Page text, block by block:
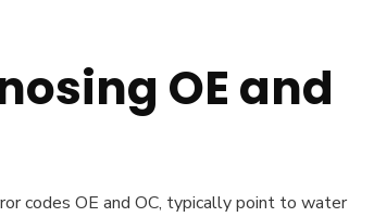
OE and
codes OE and OC, typically point to water